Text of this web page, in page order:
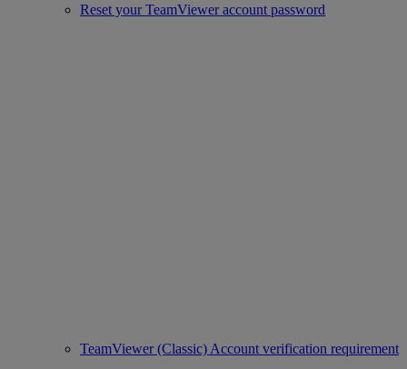
Reset your TeamViewer account password
TeamViewer (Classic) Account verification requirement